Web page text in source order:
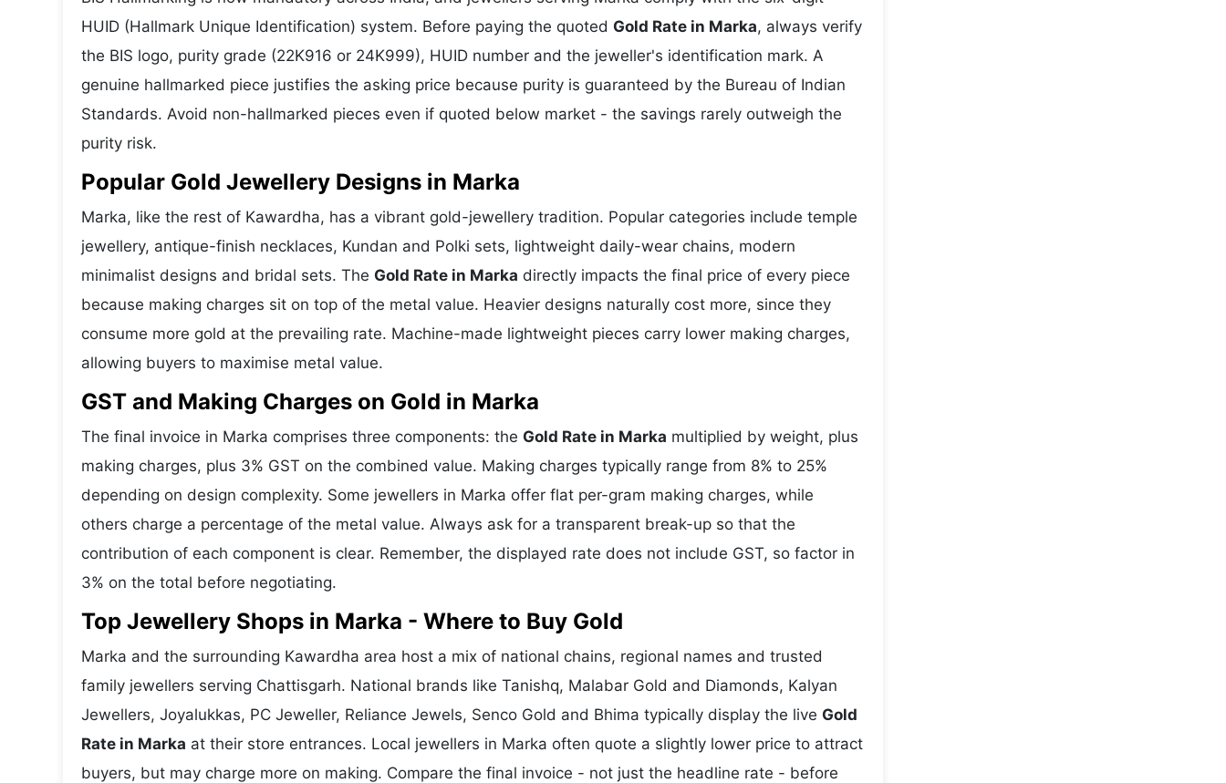
HUID (Hallmark Unique Identification) system. Before paying the quoted Gold Rate in Marka, always verify
the BIS logo, purity grade (22K916 or 24K999), HUID number and the jeweller's identification mark. A
genuine hallmarked piece justifies the asking price because purity is guaranteed by the Bureau of Indian
Standards. Avoid non-hallmarked pieces even if quoted below market - the savings rarely outweigh the
purity risk.
Popular Gold Jewellery Designs in Marka
Marka, like the rest of Kawardha, has a vibrant gold-jewellery tradition. Popular categories include temple
jewellery, antique-finish necklaces, Kundan and Polki sets, lightweight daily-wear chains, modern
minimalist designs and bridal sets. The Gold Rate in Marka directly impacts the final price of every piece
because making charges sit on top of the metal value. Heavier designs naturally cost more, since they
consume more gold at the prevailing rate. Machine-made lightweight pieces carry lower making charges,
allowing buyers to maximise metal value.
GST and Making Charges on Gold in Marka
The final invoice in Marka comprises three components: the Gold Rate in Marka multiplied by weight, plus
making charges, plus 3% GST on the combined value. Making charges typically range from 8% to 25%
depending on design complexity. Some jewellers in Marka offer flat per-gram making charges, while
others charge a percentage of the metal value. Always ask for a transparent break-up so that the
contribution of each component is clear. Remember, the displayed rate does not include GST, so factor in
3% on the total before negotiating.
Top Jewellery Shops in Marka - Where to Buy Gold
Marka and the surrounding Kawardha area host a mix of national chains, regional names and trusted
family jewellers serving Chattisgarh. National brands like Tanishq, Malabar Gold and Diamonds, Kalyan
Jewellers, Joyalukkas, PC Jeweller, Reliance Jewels, Senco Gold and Bhima typically display the live Gold
Rate in Marka at their store entrances. Local jewellers in Marka often quote a slightly lower price to attract
buyers, but may charge more on making. Compare the final invoice - not just the headline rate - before